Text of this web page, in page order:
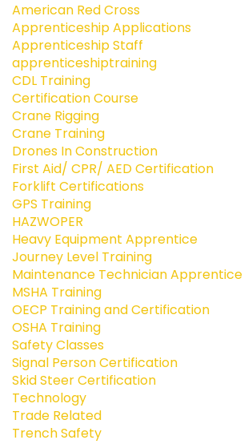
American Red Cross
Apprenticeship Applications
Apprenticeship Staff
apprenticeshiptraining
CDL Training
Certification Course
Crane Rigging
Crane Training
Drones In Construction
First Aid/ CPR/ AED Certification
Forklift Certifications
GPS Training
HAZWOPER
Heavy Equipment Apprentice
Journey Level Training
Maintenance Technician Apprentice
MSHA Training
OECP Training and Certification
OSHA Training
Safety Classes
Signal Person Certification
Skid Steer Certification
Technology
Trade Related
Trench Safety